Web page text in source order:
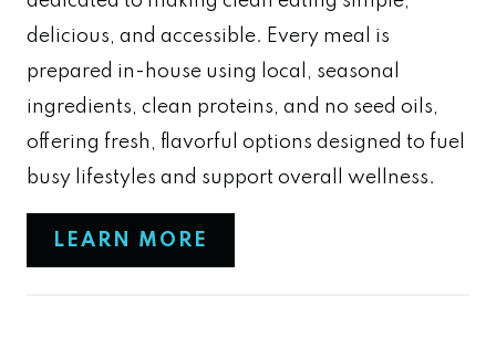
delicious, and accessible. Every meal is
prepared in-house using local, seasonal
ingredients, clean proteins, and no seed oils,
offering fresh, flavorful options designed to fuel
busy lifestyles and support overall wellness.
LEARN MORE